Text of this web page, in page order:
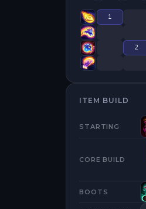
1
2
ITEM BUILD
STARTING
CORE BUILD
BOOTS